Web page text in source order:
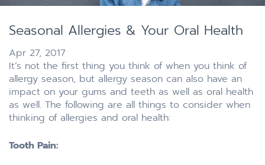
Seasonal Allergies & Your Oral Health
Apr 27, 2017
It’s not the first thing you think of when you think of
allergy season, but allergy season can also have an
impact on your gums and teeth as well as oral health
as well. The following are all things to consider when
thinking of allergies and oral health:
Tooth Pain: